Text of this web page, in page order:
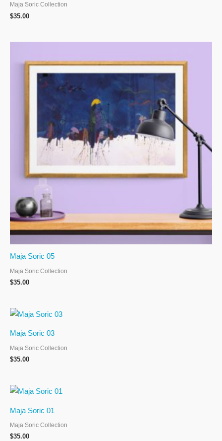
Maja Soric Collection
$35.00
Maja Soric 05
Maja Soric Collection
$35.00
Maja Soric 03
Maja Soric Collection
$35.00
Maja Soric 01
Maja Soric Collection
$35.00